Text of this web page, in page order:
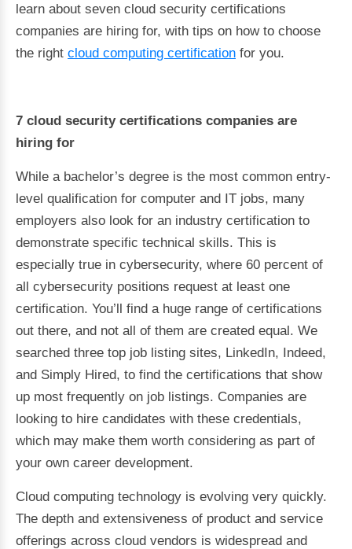
learn about seven cloud security certifications
companies are hiring for, with tips on how to choose
the right cloud computing certification for you.
7 cloud security certifications companies are
hiring for
While a bachelor’s degree is the most common entry-
level qualification for computer and IT jobs, many
employers also look for an industry certification to
demonstrate specific technical skills. This is
especially true in cybersecurity, where 60 percent of
all cybersecurity positions request at least one
certification. You’ll find a huge range of certifications
out there, and not all of them are created equal. We
searched three top job listing sites, LinkedIn, Indeed,
and Simply Hired, to find the certifications that show
up most frequently on job listings. Companies are
looking to hire candidates with these credentials,
which may make them worth considering as part of
your own career development.
Cloud computing technology is evolving very quickly.
The depth and extensiveness of product and service
offerings across cloud vendors is widespread and